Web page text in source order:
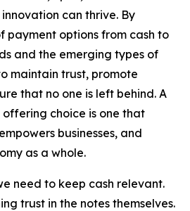
can thrive. By
payment options from cash to
and the emerging types of
maintain trust, promote
that no one is left behind. A
offering choice is one that
businesses, and
as a whole.
need to keep cash relevant.
trust in the notes themselves.